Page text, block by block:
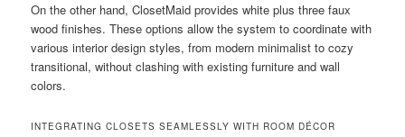
On the other hand, ClosetMaid provides white plus three faux
wood finishes. These options allow the system to coordinate with
various interior design styles, from modern minimalist to cozy
transitional, without clashing with existing furniture and wall
colors.
INTEGRATING CLOSETS SEAMLESSLY WITH ROOM DÉCOR